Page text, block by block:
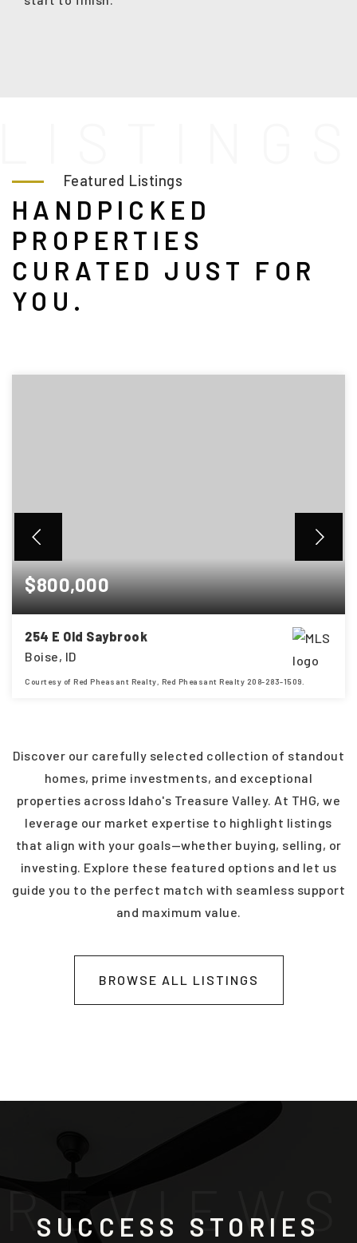
Featured Listings
HANDPICKED
PROPERTIES
CURATED JUST FOR
YOU.
$800,000
254 E Old Saybrook
Boise, ID
Courtesy of Red Pheasant Realty, Red Pheasant Realty 208-283-1509.
Discover our carefully selected collection of standout
homes, prime investments, and exceptional
properties across Idaho's Treasure Valley. At THG, we
leverage our market expertise to highlight listings
that align with your goals—whether buying, selling, or
investing. Explore these featured options and let us
guide you to the perfect match with seamless support
and maximum value.
BROWSE ALL LISTINGS
REVI EWS
SUCCESS STORIES